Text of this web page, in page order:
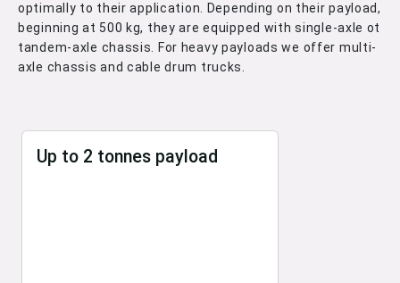
optimally to their application. Depending on their payload,
beginning at 500 kg, they are equipped with single-axle ot
tandem-axle chassis. For heavy payloads we offer multi-
axle chassis and cable drum trucks.
Up to 2 tonnes payload